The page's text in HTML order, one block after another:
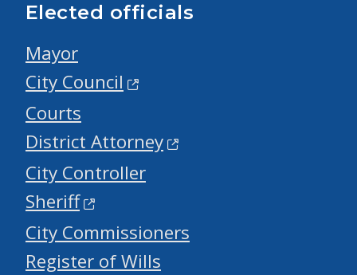
Elected officials
Mayor
City Council
Courts
District Attorney
City Controller
Sheriff
City Commissioners
Register of Wills